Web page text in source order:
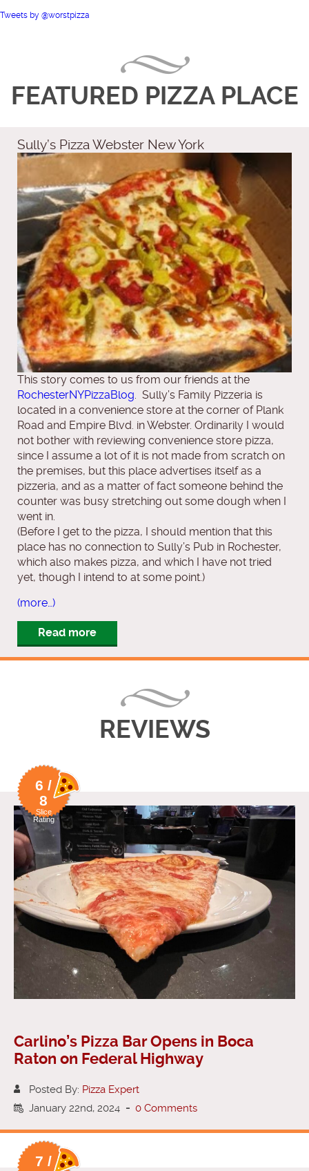
Tweets by @worstpizza
FEATURED PIZZA PLACE
Sully’s Pizza Webster New York
This story comes to us from our friends at the
RochesterNYPizzaBlog. Sully’s Family Pizzeria is
located in a convenience store at the corner of Plank
Road and Empire Blvd. in Webster. Ordinarily I would
not bother with reviewing convenience store pizza,
since I assume a lot of it is not made from scratch on
the premises, but this place advertises itself as a
pizzeria, and as a matter of fact someone behind the
counter was busy stretching out some dough when I
went in.
(Before I get to the pizza, I should mention that this
place has no connection to Sully’s Pub in Rochester,
which also makes pizza, and which I have not tried
yet, though I intend to at some point.)
(more…)
Read more
REVIEWS
6 /
8
Slice
Rating
Carlino’s Pizza Bar Opens in Boca
Raton on Federal Highway
Posted By: Pizza Expert
January 22nd, 2024 - 0 Comments
7 /